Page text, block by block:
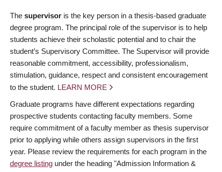
The supervisor is the key person in a thesis-based graduate
degree program. The principal role of the supervisor is to help
students achieve their scholastic potential and to chair the
student’s Supervisory Committee. The Supervisor will provide
reasonable commitment, accessibility, professionalism,
stimulation, guidance, respect and consistent encouragement
to the student. LEARN MORE
Graduate programs have different expectations regarding
prospective students contacting faculty members. Some
require commitment of a faculty member as thesis supervisor
prior to applying while others assign supervisors in the first
year. Please review the requirements for each program in the
degree listing under the heading "Admission Information &